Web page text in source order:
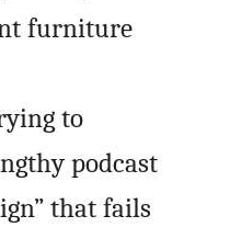
furniture
to
podcast
that fails